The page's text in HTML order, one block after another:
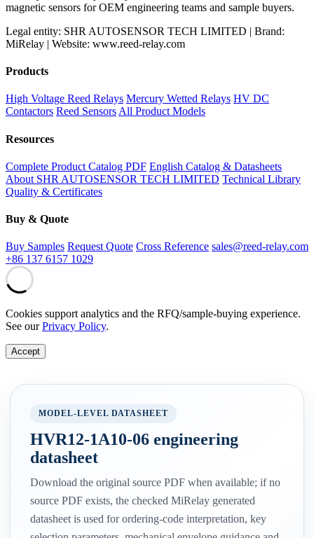
magnetic sensors for OEM engineering teams and sample buyers.
Legal entity: SHR AUTOSENSOR TECH LIMITED | Brand:
MiRelay | Website: www.reed-relay.com
Products
High Voltage Reed Relays Mercury Wetted Relays HV DC
Contactors Reed SensorsAll Product Models
Resources
Complete Product Catalog PDF English Catalog & Datasheets
About SHR AUTOSENSOR TECH LIMITED Technical Library
Quality & Certificates
Buy & Quote
Buy Samples Request Quote Cross Reference sales@reed-relay.com
+86 137 6157 1029
Cookies support analytics and the RFQ/sample-buying experience.
See ourPrivacy Policy.
Accept